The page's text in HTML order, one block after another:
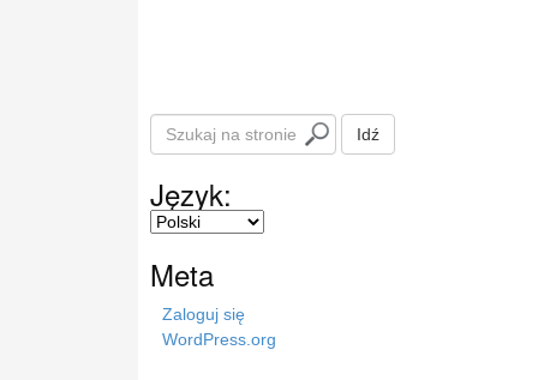
z
k
a
n
Idź
Język:
Meta
Zaloguj się
WordPress.org